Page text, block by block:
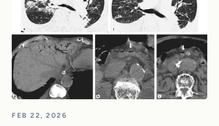
FEB 22, 2026